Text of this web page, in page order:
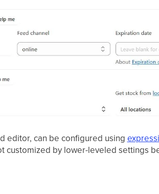
editor, can be configured using
customized by lower-leveled settings